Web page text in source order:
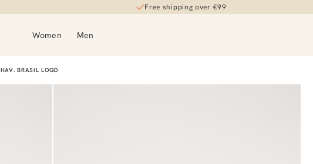
Free shipping over €99
Women Men
HAV. BRASIL LOGO